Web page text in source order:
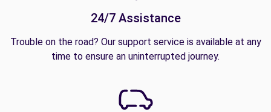
24/7 Assistance
Trouble on the road? Our support service is available at any
time to ensure an uninterrupted journey.